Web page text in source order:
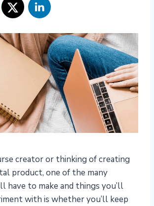
creator or thinking of creating
product, one of the many
have to make and things you’ll
with is whether you’ll keep